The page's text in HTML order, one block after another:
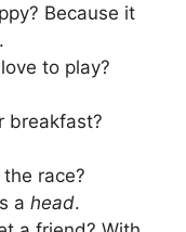
Because it
to play?
breakfast?
race?
a head.